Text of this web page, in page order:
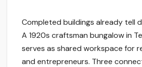
Completed buildings already tell
A 1920s craftsman bungalow in
serves as shared workspace for
and entrepreneurs. Three